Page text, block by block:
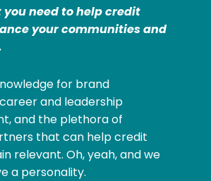
need to help credit
your communities and
for brand
and leadership
and the plethora of
that can help credit
relevant. Oh, yeah, and we
a personality.